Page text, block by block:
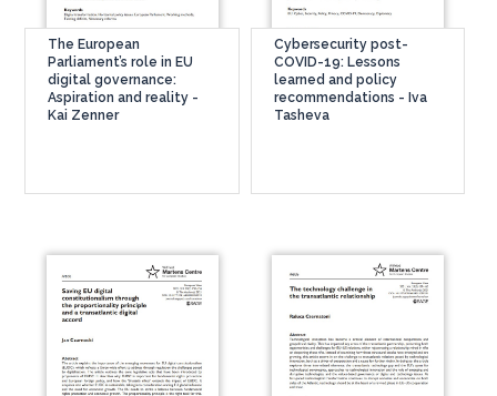
The European
Parliament’s role in EU
digital governance:
Aspiration and reality -
Kai Zenner
Cybersecurity post-
COVID-19: Lessons
learned and policy
recommendations - Iva
Tasheva